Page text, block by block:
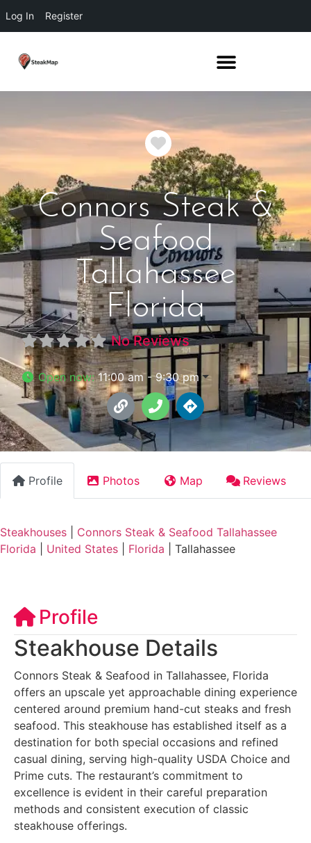
Log In Register
Favorite
Connors Steak &
Seafood
Tallahassee
Florida
No Reviews
Open now:11:00 am - 9:30 pm
Profile Photos Map Reviews
Steakhouses
Connors Steak & Seafood Tallahassee
Florida
United States Florida Tallahassee
Profile
Steakhouse Details
Connors Steak & Seafood in Tallahassee, Florida
offers an upscale yet approachable dining experience
centered around premium hand-cut steaks and fresh
seafood. This steakhouse has established itself as a
destination for both special occasions and refined
casual dining, serving high-quality USDA Choice and
Prime cuts. The restaurant’s commitment to
excellence is evident in their careful preparation
methods and consistent execution of classic
steakhouse offerings.